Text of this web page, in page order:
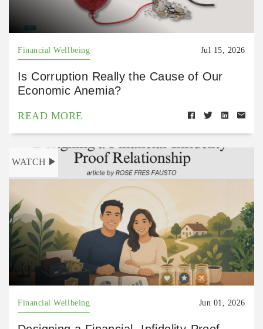
Financial Wellbeing Jul 15, 2026
Is Corruption Really the Cause of Our
Economic Anemia?
READ MORE
WATCH
Financial Wellbeing Jun 01, 2026